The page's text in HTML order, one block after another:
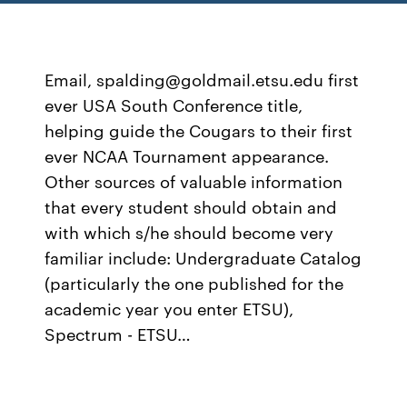
Email, spalding@goldmail.etsu.edu first
ever USA South Conference title,
helping guide the Cougars to their first
ever NCAA Tournament appearance.
Other sources of valuable information
that every student should obtain and
with which s/he should become very
familiar include: Undergraduate Catalog
(particularly the one published for the
academic year you enter ETSU),
Spectrum - ETSU…